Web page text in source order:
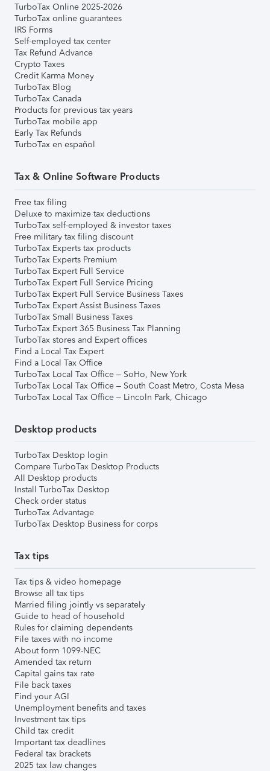
TurboTax Online 2025-2026
TurboTax online guarantees
IRS Forms
Self-employed tax center
Tax Refund Advance
Crypto Taxes
Credit Karma Money
TurboTax Blog
TurboTax Canada
Products for previous tax years
TurboTax mobile app
Early Tax Refunds
TurboTax en español
Tax & Online Software Products
Free tax filing
Deluxe to maximize tax deductions
TurboTax self-employed & investor taxes
Free military tax filing discount
TurboTax Experts tax products
TurboTax Experts Premium
TurboTax Expert Full Service
TurboTax Expert Full Service Pricing
TurboTax Expert Full Service Business Taxes
TurboTax Expert Assist Business Taxes
TurboTax Small Business Taxes
TurboTax Expert 365 Business Tax Planning
TurboTax stores and Expert offices
Find a Local Tax Expert
Find a Local Tax Office
TurboTax Local Tax Office – SoHo, New York
TurboTax Local Tax Office – South Coast Metro, Costa Mesa
TurboTax Local Tax Office – Lincoln Park, Chicago
Desktop products
TurboTax Desktop login
Compare TurboTax Desktop Products
All Desktop products
Install TurboTax Desktop
Check order status
TurboTax Advantage
TurboTax Desktop Business for corps
Tax tips
Tax tips & video homepage
Browse all tax tips
Married filing jointly vs separately
Guide to head of household
Rules for claiming dependents
File taxes with no income
About form 1099-NEC
Amended tax return
Capital gains tax rate
File back taxes
Find your AGI
Unemployment benefits and taxes
Investment tax tips
Child tax credit
Important tax deadlines
Federal tax brackets
2025 tax law changes